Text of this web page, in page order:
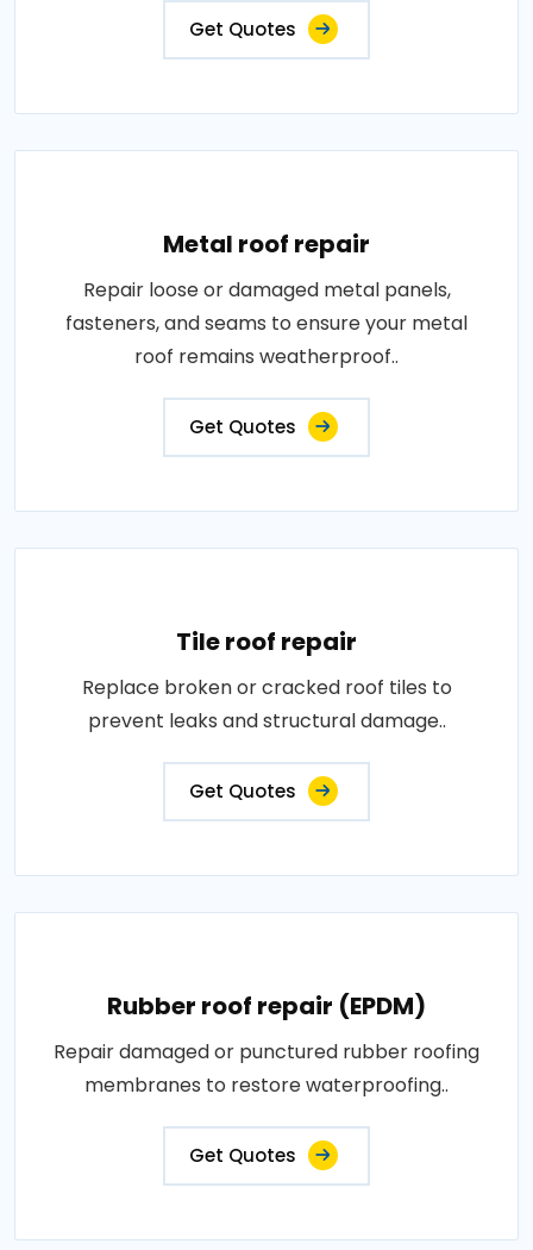
Get Quotes
Metal roof repair
Repair loose or damaged metal panels,
fasteners, and seams to ensure your metal
roof remains weatherproof..
Get Quotes
Tile roof repair
Replace broken or cracked roof tiles to
prevent leaks and structural damage..
Get Quotes
Rubber roof repair (EPDM)
Repair damaged or punctured rubber roofing
membranes to restore waterproofing..
Get Quotes